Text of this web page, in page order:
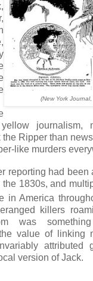
(New York Journal,
journalism,
Ripper than
like murders
reporting had been
1830s, and
in America
killers
was
value of linking
attributed
version of Jack.